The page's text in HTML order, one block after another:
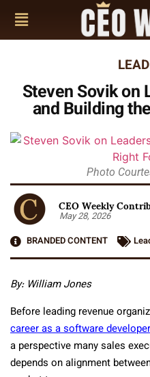
Steven Sovik on
and Building
Photo
CEO Weekly
May 28, 2026
BRANDED CONTENT
By: William Jones
Before leading revenue
career as a software developer
a perspective many sales
depends on alignment